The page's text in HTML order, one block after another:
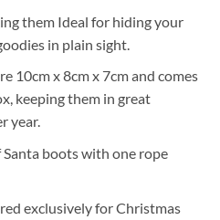
them Ideal for hiding your
in plain sight.
10cm x 8cm x 7cm and comes
keeping them in great
year.
boots with one rope
exclusively for Christmas